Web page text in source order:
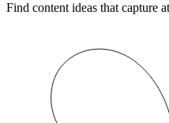
Find content ideas that capture